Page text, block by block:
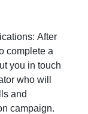
After
complete a
you in touch
who will
and
campaign.